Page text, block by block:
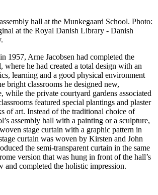
hall at the Munkegaard School. Photo:
at the Royal Danish Library - Danish
1957, Arne Jacobsen had completed the
where he had created a total design with an
learning and a good physical environment
bright classrooms he designed new,
the private courtyard gardens associated
featured special plantings and plaster
of art. Instead of the traditional choice of
assembly hall with a painting or a sculpture,
stage curtain with a graphic pattern in
curtain was woven by Kirsten and John
the semi-transparent curtain in the same
version that was hung in front of the hall’s
and completed the holistic impression.